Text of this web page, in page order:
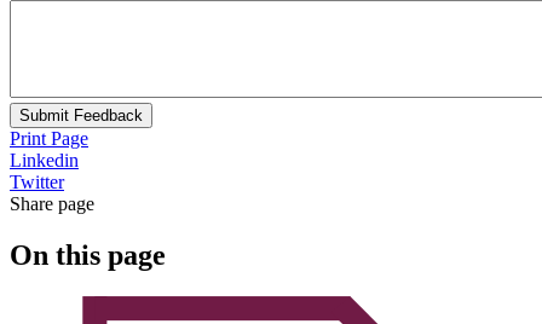
Submit Feedback
Print Page
Linkedin
Twitter
Share page
On this page